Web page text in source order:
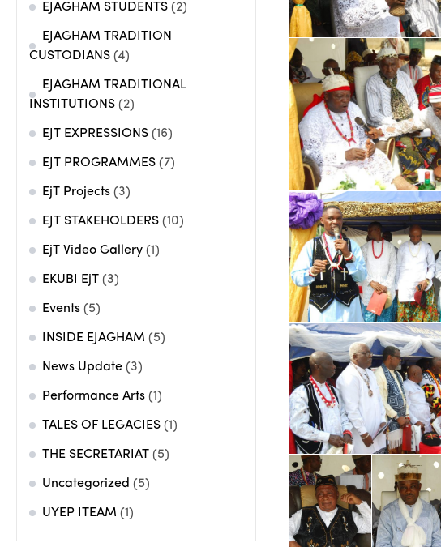
EJAGHAM STUDENTS (2)
EJAGHAM TRADITION
CUSTODIANS (4)
EJAGHAM TRADITIONAL
INSTITUTIONS (2)
EJT EXPRESSIONS (16)
EJT PROGRAMMES (7)
EjT Projects (3)
EJT STAKEHOLDERS (10)
EjT Video Gallery (1)
EKUBI EjT (3)
Events (5)
INSIDE EJAGHAM (5)
News Update (3)
Performance Arts (1)
TALES OF LEGACIES (1)
THE SECRETARIAT (5)
Uncategorized (5)
UYEP ITEAM (1)